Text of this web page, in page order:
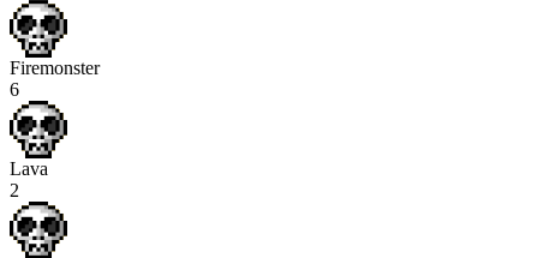
Firemonster
6
Lava
2